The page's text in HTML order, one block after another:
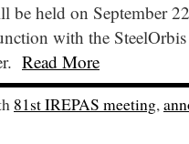
be held on September
with the SteelOrbis
Read More
81st IREPAS meeting,